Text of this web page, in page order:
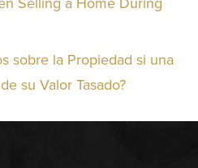
sobre la Propiedad si una
su Valor Tasado?